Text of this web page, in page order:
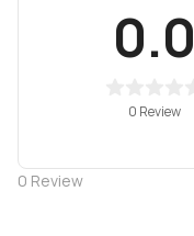
0.0
0 Review
0 Review